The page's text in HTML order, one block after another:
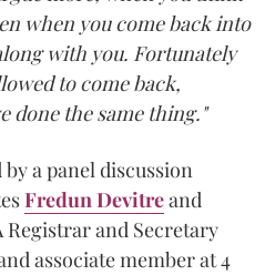
when you come back into
with you. Fortunately
to come back,
done the same thing."
a panel discussion
Fredun Devitreand
Registrar and Secretary
associate member at 4